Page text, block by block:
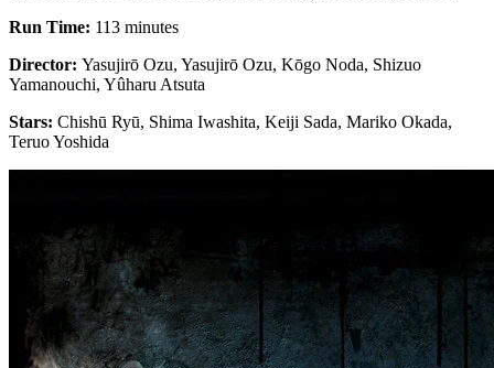
Run Time: 113 minutes
Director: Yasujirō Ozu, Yasujirō Ozu, Kōgo Noda, Shizuo
Yamanouchi, Yûharu Atsuta
Stars: Chishū Ryū, Shima Iwashita, Keiji Sada, Mariko Okada,
Teruo Yoshida